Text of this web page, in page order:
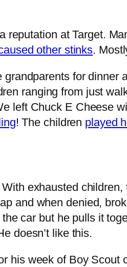
at Target.
other stinks.
for dinner
ranging from just
left Chuck E Cheese
! The children played
exhausted
and when denied,
car but he pulls it
doesn’t like this.
his week of Boy Scout